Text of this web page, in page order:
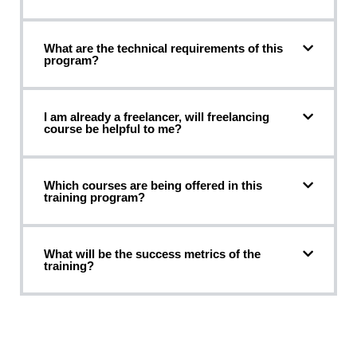
What are the technical requirements of this
program?
I am already a freelancer, will freelancing
course be helpful to me?
Which courses are being offered in this
training program?
What will be the success metrics of the
training?